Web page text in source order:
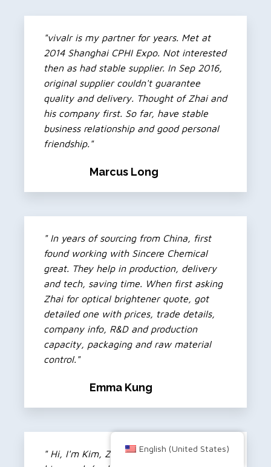
"vivalr is my partner for years. Met at
2014 Shanghai CPHI Expo. Not interested
then as had stable supplier. In Sep 2016,
original supplier couldn't guarantee
quality and delivery. Thought of Zhai and
his company first. So far, have stable
business relationship and good personal
friendship."
Marcus Long
" In years of sourcing from China, first
found working with Sincere Chemical
great. They help in production, delivery
and tech, saving time. When first asking
Zhai for optical brightener quote, got
detailed one with prices, trade details,
company info, R&D and production
capacity, packaging and raw material
control."
Emma Kung
" Hi, I'm Kim, Zhai's partner. Don't like
English (United States)